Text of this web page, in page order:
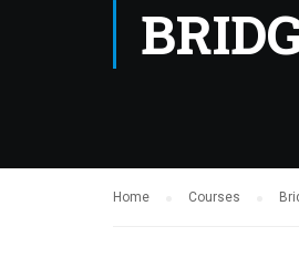
Home Courses